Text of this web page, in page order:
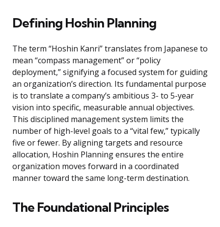
Defining Hoshin Planning
The term “Hoshin Kanri” translates from Japanese to
mean “compass management” or “policy
deployment,” signifying a focused system for guiding
an organization’s direction. Its fundamental purpose
is to translate a company’s ambitious 3- to 5-year
vision into specific, measurable annual objectives.
This disciplined management system limits the
number of high-level goals to a “vital few,” typically
five or fewer. By aligning targets and resource
allocation, Hoshin Planning ensures the entire
organization moves forward in a coordinated
manner toward the same long-term destination.
The Foundational Principles